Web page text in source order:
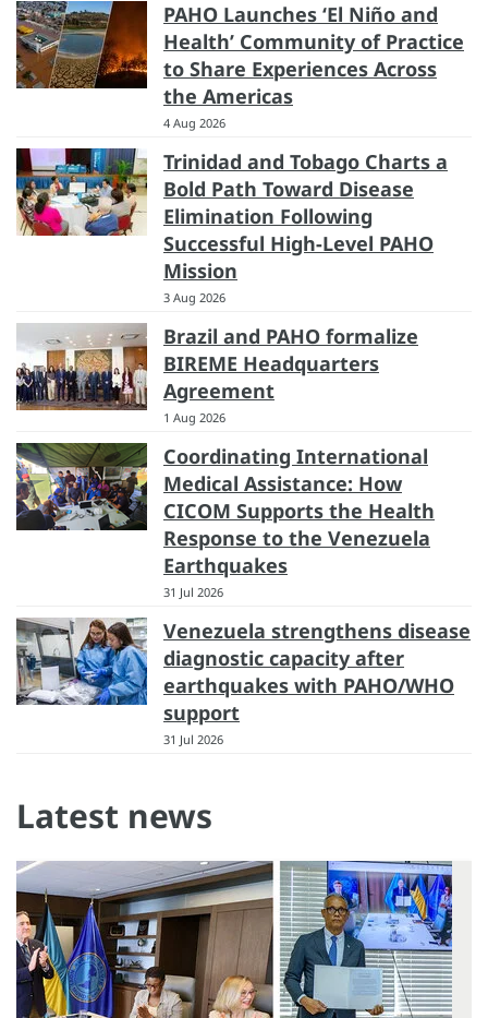
PAHO Launches ‘El Niño and
Health’ Community of Practice
to Share Experiences Across
the Americas
4 Aug 2026
Trinidad and Tobago Charts a
Bold Path Toward Disease
Elimination Following
Successful High-Level PAHO
Mission
3 Aug 2026
Brazil and PAHO formalize
BIREME Headquarters
Agreement
1 Aug 2026
Coordinating International
Medical Assistance: How
CICOM Supports the Health
Response to the Venezuela
Earthquakes
31 Jul 2026
Venezuela strengthens disease
diagnostic capacity after
earthquakes with PAHO/WHO
support
31 Jul 2026
Latest news